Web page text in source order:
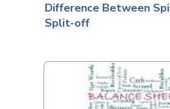
Difference Between
Split-off